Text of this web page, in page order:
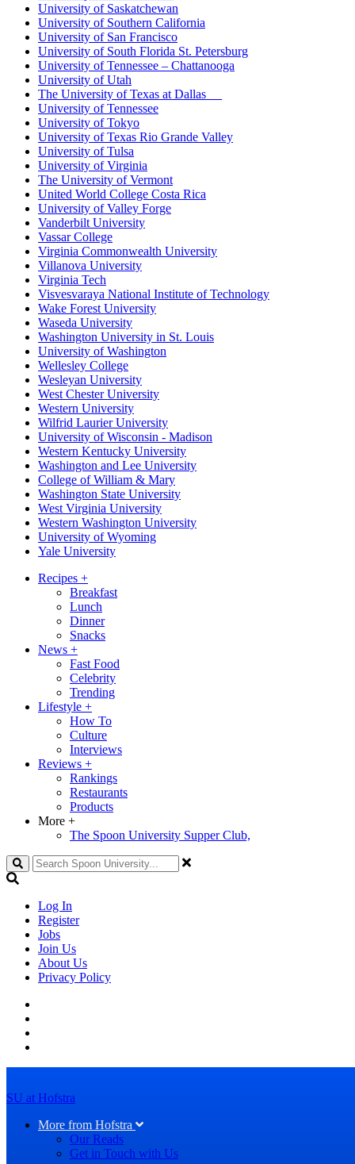
University of Saskatchewan
University of Southern California
University of San Francisco
University of South Florida St. Petersburg
University of Tennessee – Chattanooga
University of Utah
The University of Texas at Dallas
University of Tennessee
University of Tokyo
University of Texas Rio Grande Valley
University of Tulsa
University of Virginia
The University of Vermont
United World College Costa Rica
University of Valley Forge
Vanderbilt University
Vassar College
Virginia Commonwealth University
Villanova University
Virginia Tech
Visvesvaraya National Institute of Technology
Wake Forest University
Waseda University
Washington University in St. Louis
University of Washington
Wellesley College
Wesleyan University
West Chester University
Western University
Wilfrid Laurier University
University of Wisconsin - Madison
Western Kentucky University
Washington and Lee University
College of William & Mary
Washington State University
West Virginia University
Western Washington University
University of Wyoming
Yale University
Recipes +
Breakfast
Lunch
Dinner
Snacks
News +
Fast Food
Celebrity
Trending
Lifestyle +
How To
Culture
Interviews
Reviews +
Rankings
Restaurants
Products
More +
The Spoon University Supper Club,
Search
Log In
Register
Jobs
Join Us
About Us
Privacy Policy
SU at Hofstra
More from Hofstra
Our Reads
Get in Touch with Us